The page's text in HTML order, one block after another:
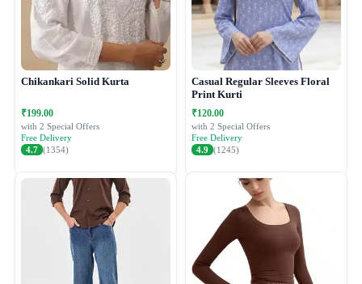
Chikankari Solid Kurta
₹199.00
with 2 Special Offers
Free Delivery
4.7 (1354)
Casual Regular Sleeves Floral
Print Kurti
₹120.00
with 2 Special Offers
Free Delivery
4.9 (1245)